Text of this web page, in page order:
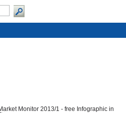
Monitor 2013/1 - free Infographic in